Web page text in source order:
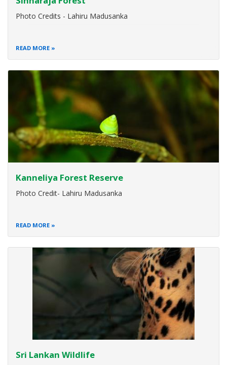
Photo Credits - Lahiru Madusanka
READ MORE
Kanneliya Forest Reserve
Photo Credit- Lahiru Madusanka
READ MORE
Sri Lankan Wildlife